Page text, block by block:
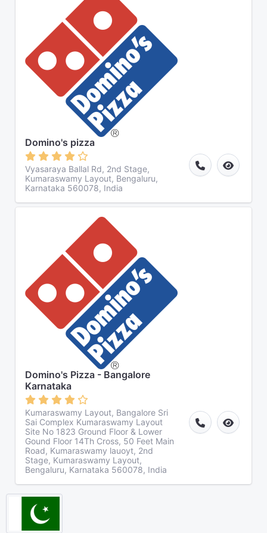
Domino's pizza
Vyasaraya Ballal Rd, 2nd Stage,
Kumaraswamy Layout, Bengaluru,
Karnataka 560078, India
Domino's Pizza - Bangalore
Karnataka
Kumaraswamy Layout, Bangalore Sri
Sai Complex Kumaraswamy Layout
Site No 1823 Ground Floor & Lower
Gound Floor 14Th Cross, 50 Feet Main
Road, Kumaraswamy lauoyt, 2nd
Stage, Kumaraswamy Layout,
Bengaluru, Karnataka 560078, India